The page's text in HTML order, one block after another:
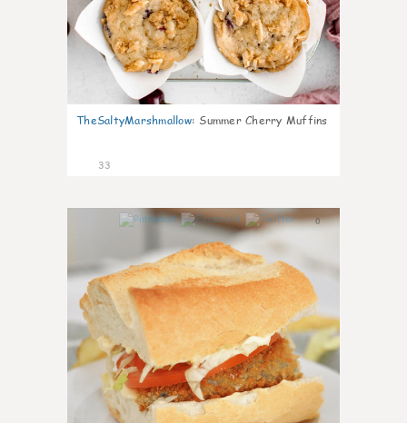
TheSaltyMarshmallow: Summer Cherry Muffins
33
0